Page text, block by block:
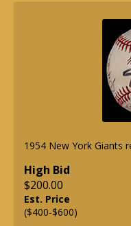
1954 New York Giants
High Bid
$200.00
Est. Price
($400-$600)